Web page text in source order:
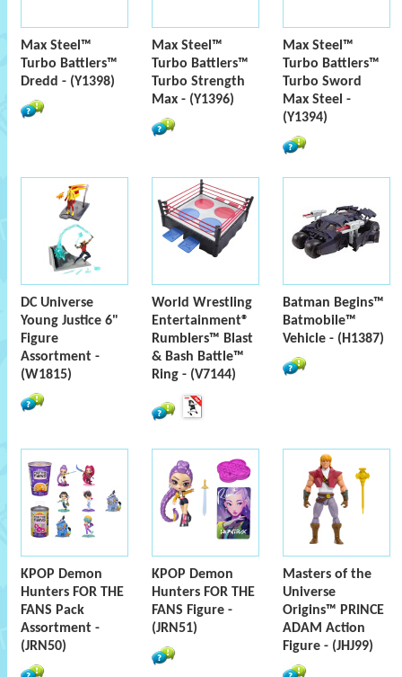
Max Steel™
Turbo Battlers™
Dredd - (Y1398)
Max Steel™
Turbo Battlers™
Turbo Strength
Max - (Y1396)
Max Steel™
Turbo Battlers™
Turbo Sword
Max Steel -
(Y1394)
DC Universe
Young Justice 6"
Figure
Assortment -
(W1815)
World Wrestling
Entertainment®
Rumblers™ Blast
& Bash Battle™
Ring - (V7144)
Batman Begins™
Batmobile™
Vehicle - (H1387)
KPOP Demon
Hunters FOR THE
FANS Pack
Assortment -
(JRN50)
KPOP Demon
Hunters FOR THE
FANS Figure -
(JRN51)
Masters of the
Universe
Origins™ PRINCE
ADAM Action
Figure - (JHJ99)